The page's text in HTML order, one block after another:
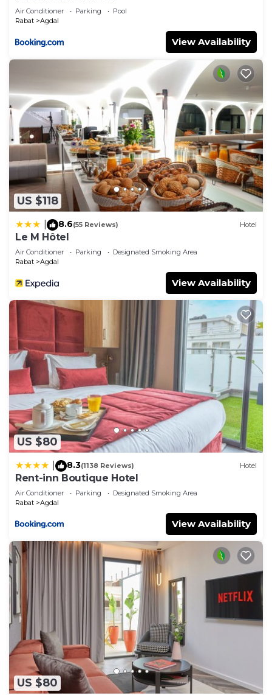
Air Conditioner Parking
Pool
Rabat
Agdal
View Availability
US $118
8.6(55 Reviews) Hotel
Le M Hôtel
Air Conditioner Parking
Designated Smoking Area
Rabat
Agdal
View Availability
US $80
8.3(1138 Reviews) Hotel
Rent-inn Boutique Hotel
Air Conditioner Parking
Designated Smoking Area
Rabat
Agdal
View Availability
US $80